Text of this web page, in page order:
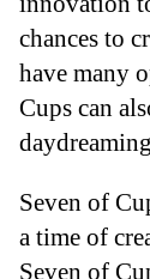
chances to
have many
Cups can
Seven of
a time of
Seven of